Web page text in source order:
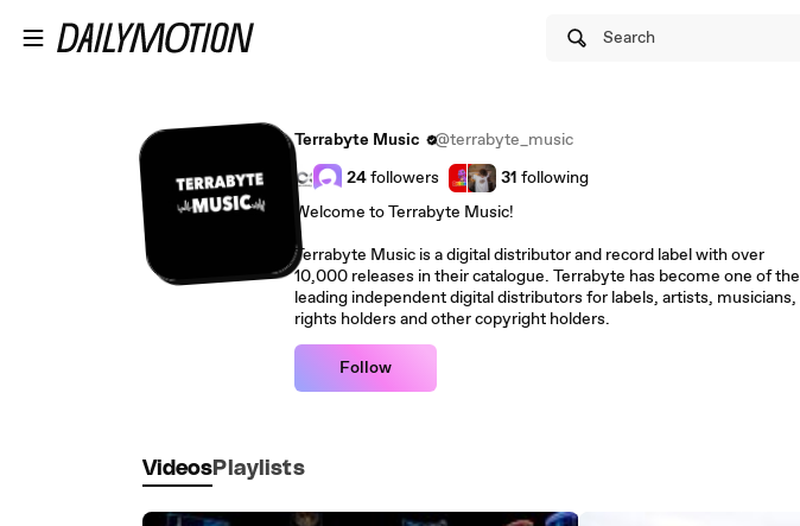
Search
Terrabyte Music
@terrabyte_music
24followers 31 following
Welcome to Terrabyte Music!
Terrabyte Music is a digital distributor and record label with over
10,000 releases in their catalogue. Terrabyte has become one of the
leading independent digital distributors for labels, artists, musicians,
rights holders and other copyright holders.
Follow
Videos Playlists